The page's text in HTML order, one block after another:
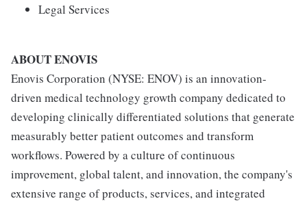
Legal Services
ABOUT ENOVIS
Enovis Corporation (NYSE: ENOV) is an innovation-
driven medical technology growth company dedicated to
developing clinically differentiated solutions that generate
measurably better patient outcomes and transform
workflows. Powered by a culture of continuous
improvement, global talent, and innovation, the company's
extensive range of products, services, and integrated